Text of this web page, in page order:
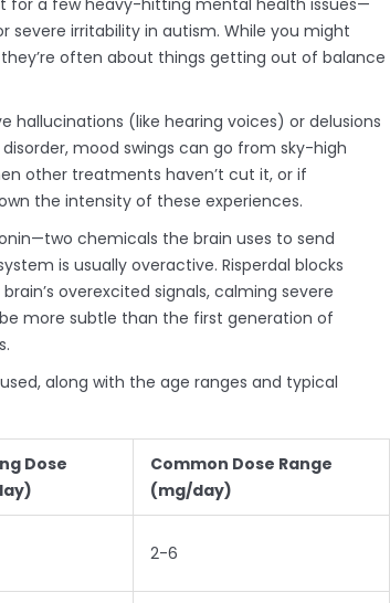
severe irritability in autism. While you might
often about things getting out of balance
hallucinations (like hearing voices) or delusions
mood swings can go from sky-high
other treatments haven’t cut it, or if
the intensity of these experiences.
chemicals the brain uses to send
is usually overactive. Risperdal blocks
overexcited signals, calming severe
more subtle than the first generation of
along with the age ranges and typical
Dose
Common Dose Range
(mg/day)
2-6